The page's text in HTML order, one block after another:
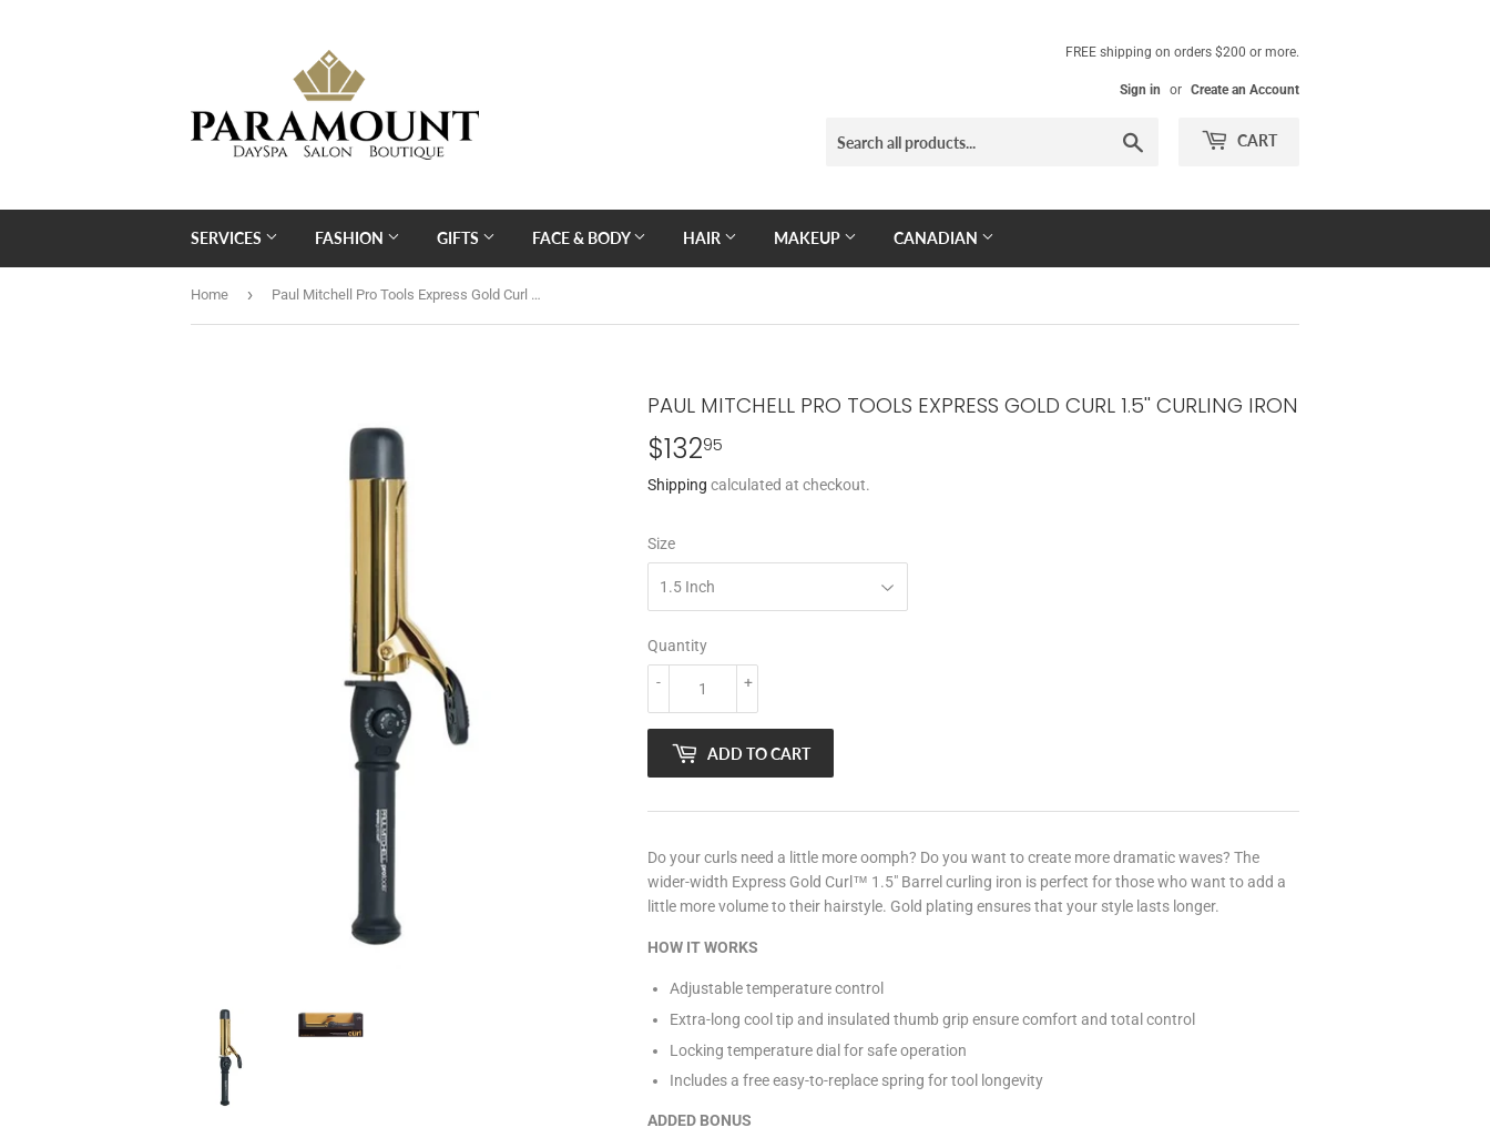
FREE shipping on orders $200 or more.
Sign in or Create an Account
CART
SERVICES FASHION GIFTS FACE & BODY HAIR MAKEUP CANADIAN
Home › Paul Mitchell Pro Tools Express Gold Curl 1.5'' Curling Iron
PAUL MITCHELL PRO TOOLS EXPRESS GOLD CURL 1.5'' CURLING IRON
$13295
Shipping calculated at checkout.
Size
Quantity
+
-
ADD TO CART
Do your curls need a little more oomph? Do you want to create more dramatic waves? The
wider-width Express Gold Curl™ 1.5" Barrel curling iron is perfect for those who want to add a
little more volume to their hairstyle. Gold plating ensures that your style lasts longer.
HOW IT WORKS
Adjustable temperature control
Extra-long cool tip and insulated thumb grip ensure comfort and total control
Locking temperature dial for safe operation
Includes a free easy-to-replace spring for tool longevity
ADDED BONUS